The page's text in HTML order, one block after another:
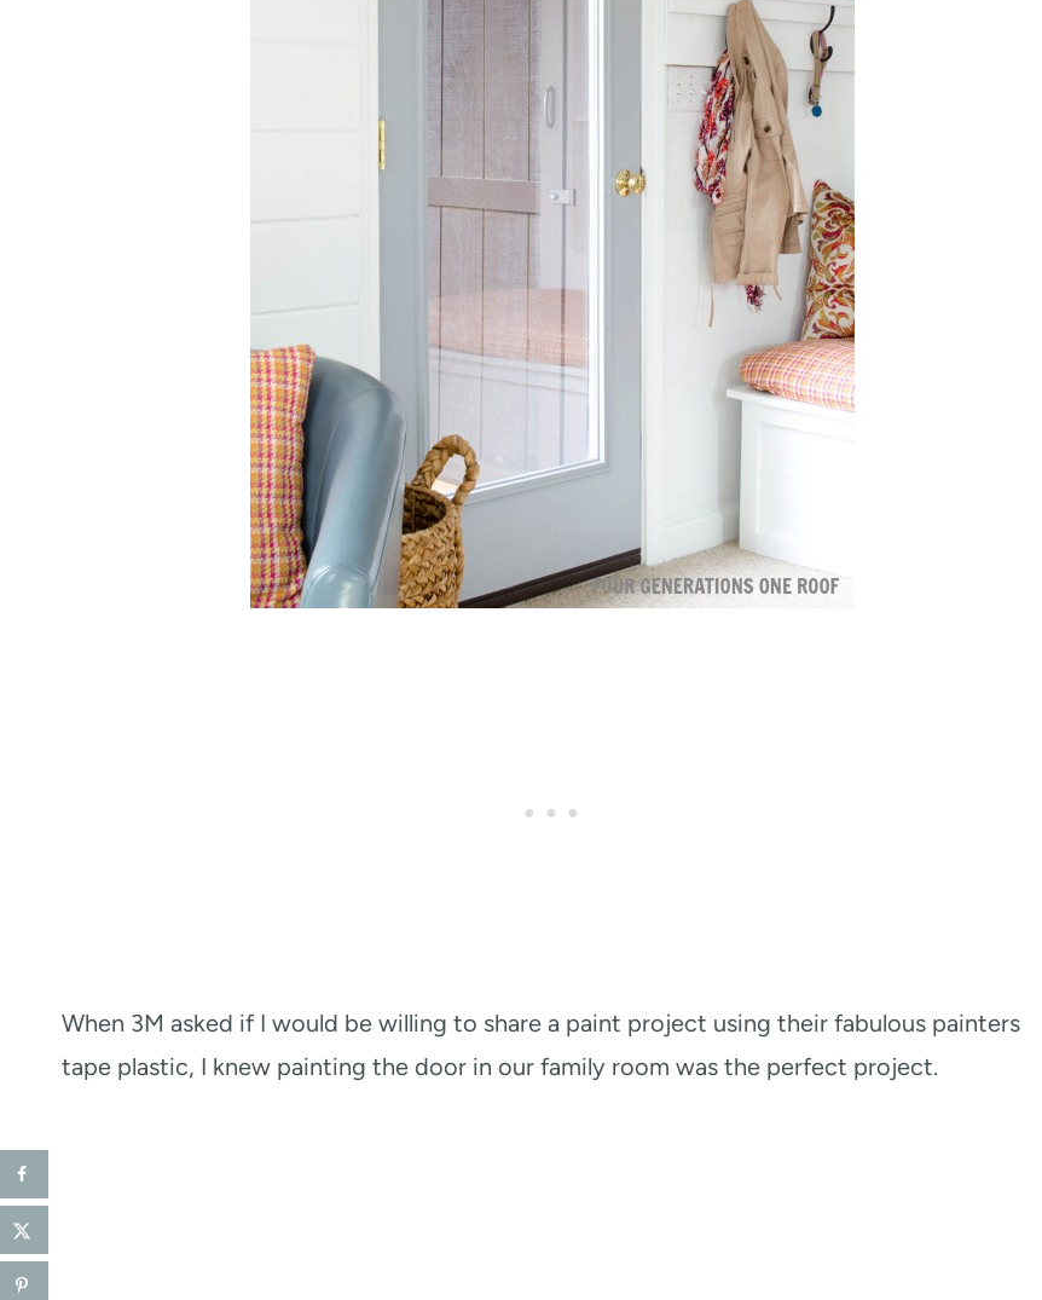
When 3M asked if I would be willing to share a paint project using their fabulous painters
tape plastic, I knew painting the door in our family room was the perfect project.